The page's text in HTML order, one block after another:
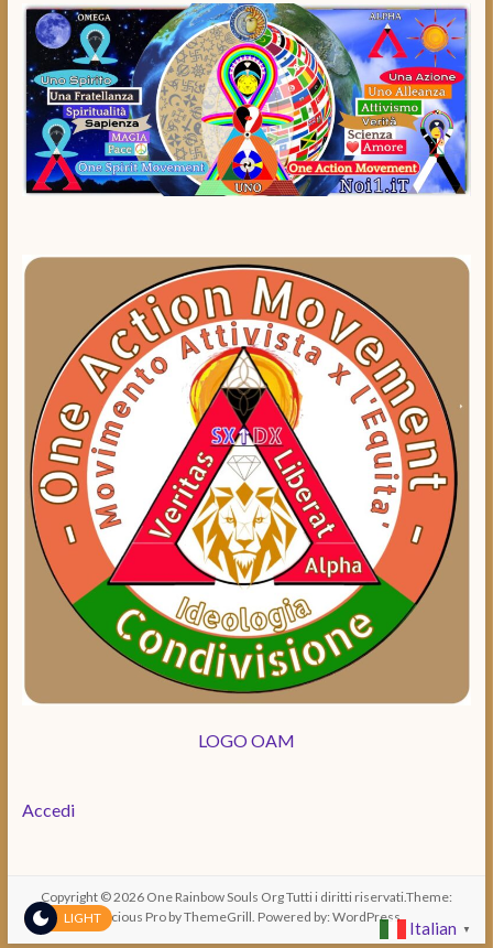
LOGO OAM
Accedi
Copyright © 2026 One Rainbow Souls OrgTutti i diritti riservati.Theme:
Spacious Pro by ThemeGrill. Powered by:WordPress
LIGHT
Italian ▼